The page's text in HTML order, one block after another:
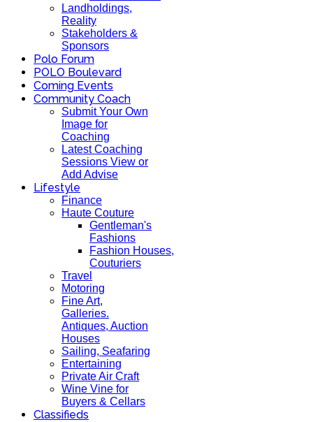
Landholdings,
Reality
Stakeholders &
Sponsors
Polo Forum
POLO Boulevard
Coming Events
Community Coach
Submit Your Own
Image for
Coaching
Latest Coaching
Sessions View or
Add Advise
Lifestyle
Finance
Haute Couture
Gentleman's
Fashions
Fashion Houses,
Couturiers
Travel
Motoring
Fine Art,
Galleries.
Antiques, Auction
Houses
Sailing, Seafaring
Entertaining
Private Air Craft
Wine Vine for
Buyers & Cellars
Classifieds